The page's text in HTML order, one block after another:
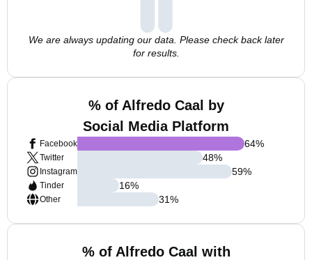
We are always updating our data. Please check back later
for results.
% of Alfredo Caal by
Social Media Platform
Facebook
Twitter
Instagram
Tinder
Other
64%
48%
59%
16%
31%
% of Alfredo Caal with